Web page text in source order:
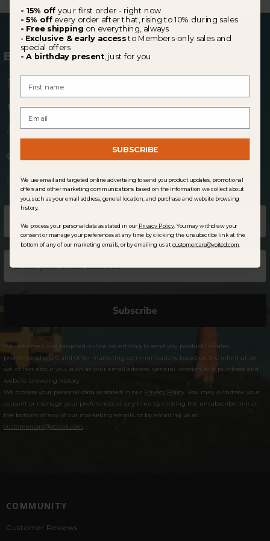
BECOME A MEMBER
15% offyour first order
Early accessto Members-onlysales
perks
A birthday gift,just for you
Subscribe
We use email and targeted online advertising to send you product updates,
promotional offers and other marketing communications based on the information
we collect about you, such as your email address, general location, and purchase and
website browsing history.
We process your personal data as stated in our Privacy Policy . You may withdraw your
consent or manage your preferences at any time by clicking the unsubscribe link at
the bottom of any of our marketing emails, or by emailing us at
customercare@voited.com
COMMUNITY
Customer Reviews
- 15% off your first order - right now
- 5% offevery order after that, rising to 10% during sales
- Free shipping on everything, always
- Exclusive & early accessto Members-only sales and
special offers
- A birthday present, just for you
SUBSCRIBE
We use email and targeted online advertising to send you product updates, promotional
offers and other marketing communications based on the information we collect about
you, such as your email address, general location, and purchase and website browsing
history.
We process your personal data as stated in our Privacy Policy. You may withdraw your
consent or manage your preferences at any time by clicking the unsubscribe link at the
bottom of any of our marketing emails, or by emailing us atcustomercare@voited.com